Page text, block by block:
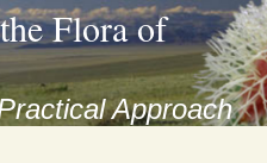
Flora of
Approach